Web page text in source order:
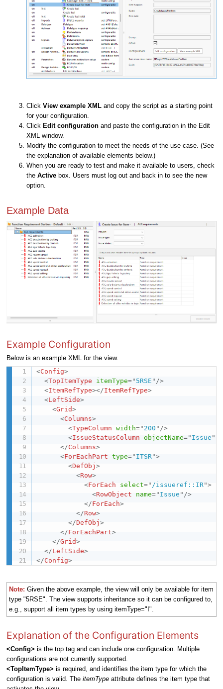
Click View example XML and copy the script as a starting point
for your configuration.
Click Edit configuration and paste the configuration in the Edit
XML window.
Modify the configuration to meet the needs of the use case. (See
the explanation of available elements below.)
When you are ready to test and make it available to users, check
the Active box. Users must log out and back in to see the new
option.
Example Data
Example Configuration
Below is an example XML for the view.
<Config>
<TopItemType itemType=" 5RSE " />
<ItemRefType></ItemRefType>
<LeftSide>
<Grid>
<Columns>
<TypeColumn width=" 200 " />
<IssueStatusColumn objectName=" Issue "
</Columns>
<ForEachPart type=" ITSR">
<DefObj>
<Row>
<ForEach select=" /issueref::IR">
<RowObject name=" Issue " />
</ForEach>
</Row>
</DefObj>
</ForEachPart>
</Grid>
</LeftSide>
</Config>
Note: Given the above example, the view will only be available for item
type "5RSE". The view supports inheritance so it can be configured to,
e.g., support all item types by using itemType="I".
Explanation of the Configuration Elements
<Config> is the top tag and can include one configuration. Multiple
configurations are not currently supported.
<TopItemType> is required, and identifies the item type for which the
configuration is valid. The itemType attribute defines the item type that